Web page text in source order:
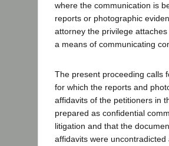
where the communication is
reports or photographic
attorney the privilege
a means of communicating
The present proceeding calls
for which the reports and
affidavits of the petitioners in
prepared as confidential
litigation and that the
affidavits were